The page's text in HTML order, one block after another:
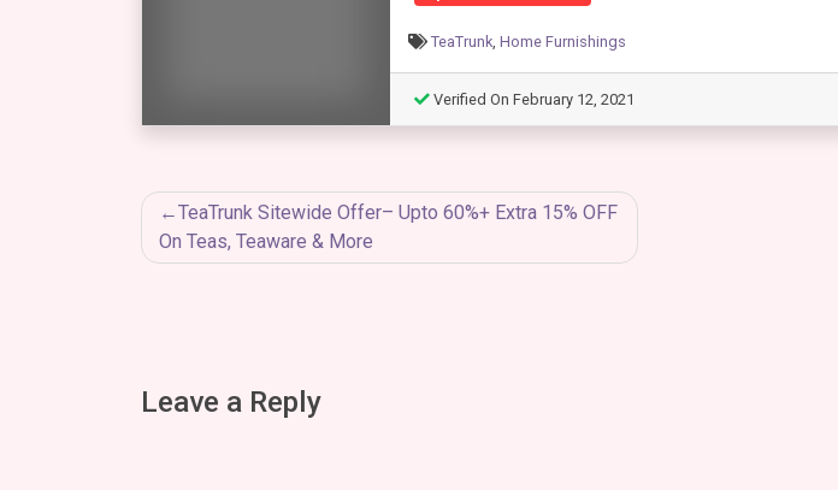
TeaTrunk, Home Furnishings
Verified On February 12, 2021
Post
navigation
TeaTrunk Sitewide Offer– Upto 60%+ Extra 15% OFF
On Teas, Teaware & More
Leave a Reply